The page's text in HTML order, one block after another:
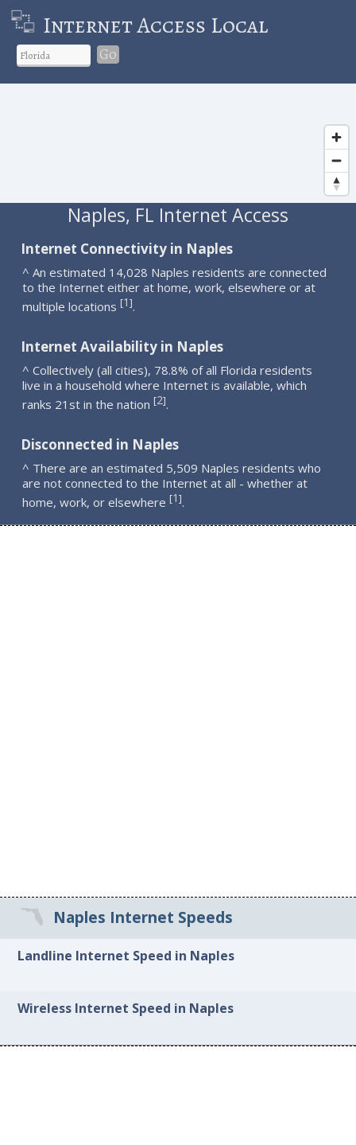
Internet Access Local
Go
Naples, FL Internet Access
Internet Connectivity in Naples
^ An estimated 14,028 Naples residents are connected
to the Internet either at home, work, elsewhere or at
multiple locations [1].
Internet Availability in Naples
^ Collectively (all cities), 78.8% of all Florida residents
live in a household where Internet is available, which
ranks 21st in the nation [2].
Disconnected in Naples
^ There are an estimated 5,509 Naples residents who
are not connected to the Internet at all - whether at
home, work, or elsewhere [1].
Naples Internet Speeds
Landline Internet Speed in Naples
Wireless Internet Speed in Naples